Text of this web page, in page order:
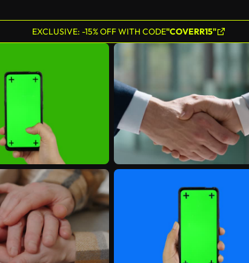
EXCLUSIVE: -15% OFF WITH CODE"COVERR15"